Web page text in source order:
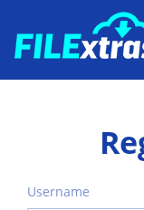
Username